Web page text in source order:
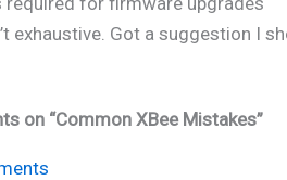
exhaustive. Got a suggestion I
on “Common XBee Mistakes”